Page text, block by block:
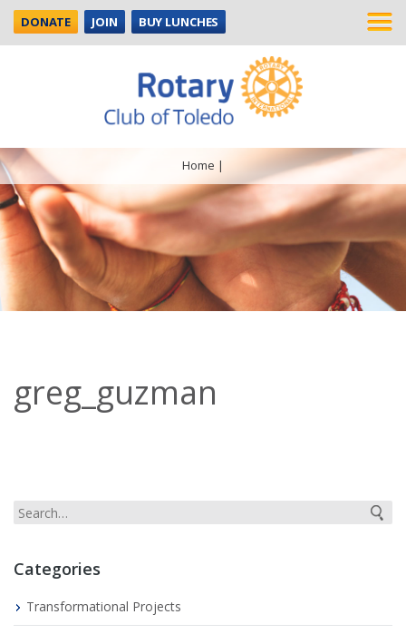
DONATE JOIN BUY LUNCHES
Home |
greg_guzman
Categories
Transformational Projects